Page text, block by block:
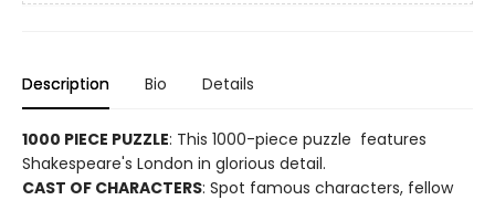
Description Bio Details
1000 PIECE PUZZLE: This 1000-piece puzzle features
Shakespeare's London in glorious detail.
CAST OF CHARACTERS: Spot famous characters, fellow